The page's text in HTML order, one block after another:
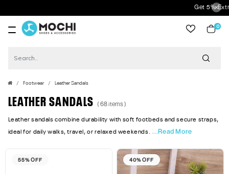
Get 5% Extra Discount On Prepaid
0
Footwear Leather Sandals
LEATHER SANDALS ( 68 items )
Leather sandals combine durability with soft footbeds and secure straps,
ideal for daily walks, travel, or relaxed weekends. ...Read More
55% OFF 40% OFF